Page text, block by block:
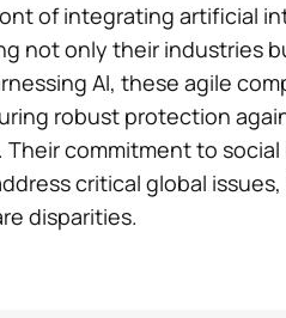
of integrating artificial
not only their industries
AI, these agile
robust protection
commitment to
critical global
disparities.